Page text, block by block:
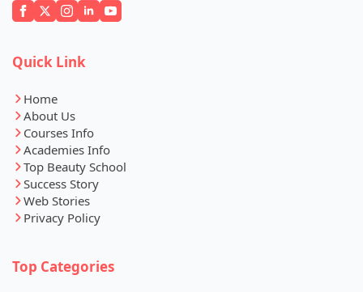
Quick Link
Home
About Us
Courses Info
Academies Info
Top Beauty School
Success Story
Web Stories
Privacy Policy
Top Categories